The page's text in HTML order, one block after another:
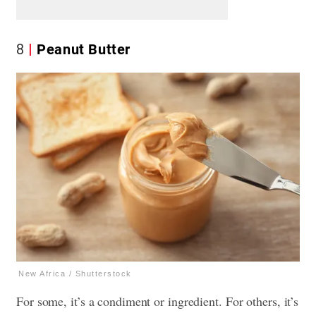
8 Peanut Butter
New Africa / Shutterstock
For some, it’s a condiment or ingredient. For others, it’s